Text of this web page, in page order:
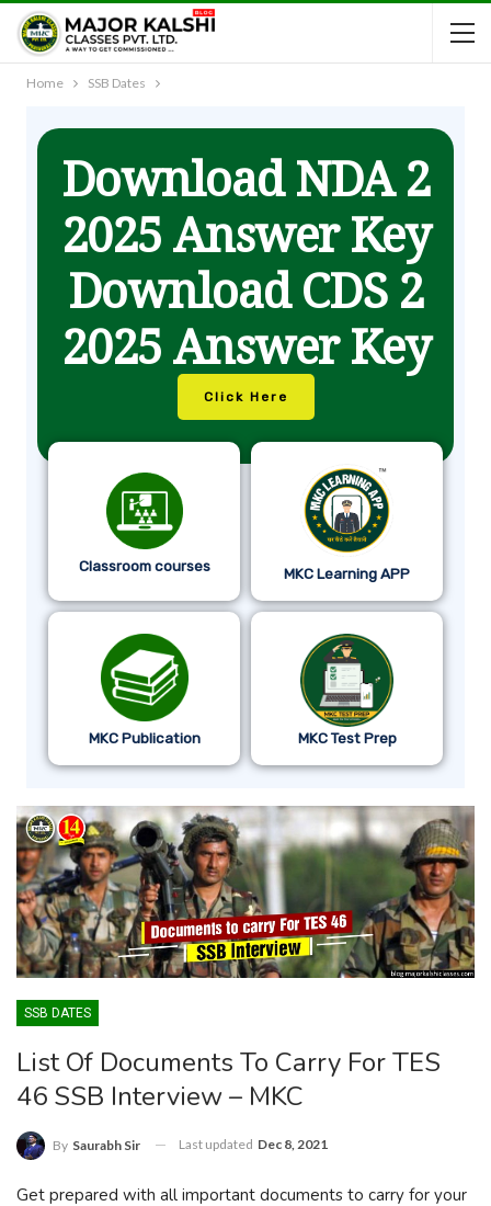
Home SSB Dates
Download NDA 2
2025 Answer Key
Download CDS 2
2025 Answer Key
Click Here
Classroom courses MKC Learning APP
MKC Publication MKC Test Prep
SSB DATES
List Of Documents To Carry For TES
46 SSB Interview – MKC
By Saurabh Sir Last updated Dec 8, 2021
Get prepared with all important documents to carry for your